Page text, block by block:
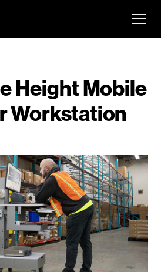
Height Mobile
Workstation